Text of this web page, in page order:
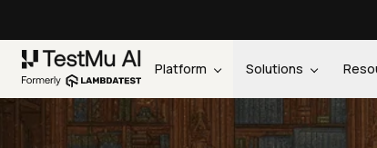
Platform Solutions